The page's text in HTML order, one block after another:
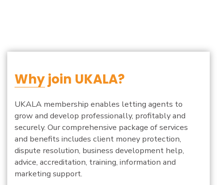
Whyjoin UKALA?
UKALA membership enables letting agents to
grow and develop professionally, profitably and
securely. Our comprehensive package of services
and benefits includes client money protection,
dispute resolution, business development help,
advice, accreditation, training, information and
marketing support.